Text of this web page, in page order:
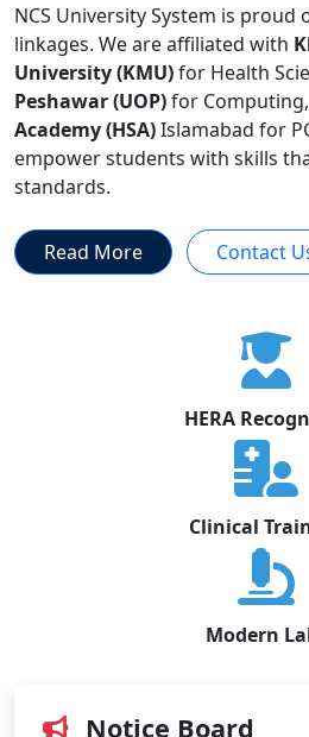
NCS University System is
linkages. We are affiliated with
University (KMU)for Health
Peshawar (UOP)for
Academy (HSA)Islamabad for
empower students with skills
standards.
Read More Contact
HERA
Clinical
Modern
Notice Board